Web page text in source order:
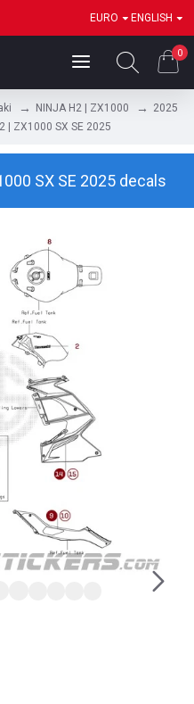
EURO ENGLISH
0
NINJA H2 | ZX1000
2025
| ZX1000 SX SE 2025
SX SE 2025 decals